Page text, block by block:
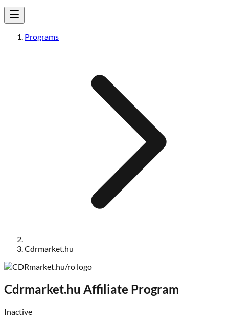
Programs
Cdrmarket.hu
Cdrmarket.hu Affiliate Program
Inactive